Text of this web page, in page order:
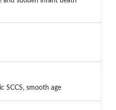
SCCS, smooth age